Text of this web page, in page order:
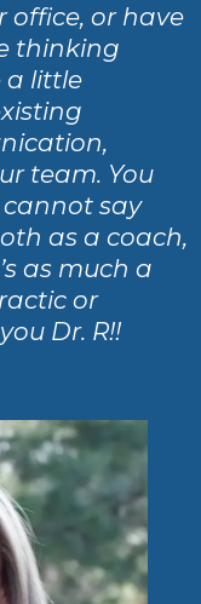
office, or have
thinking
a little
team. You
cannot say
as a coach,
as much a
or
Dr. R!!